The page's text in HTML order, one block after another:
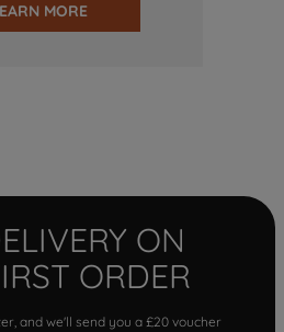
MORE
ON
ORDER
and we'll send you a £20 voucher